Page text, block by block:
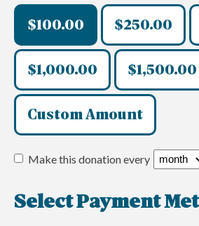
$100.00 $250.00
$1,000.00 $1,500.00
Custom Amount
Make this donation every
Select Payment